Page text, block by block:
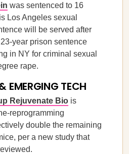
was sentenced to 16
Los Angeles sexual
will be served after
year prison sentence
in NY for criminal sexual
rape.
EMERGING TECH
Rejuvenate Bio is
reprogramming
double the remaining
per a new study that